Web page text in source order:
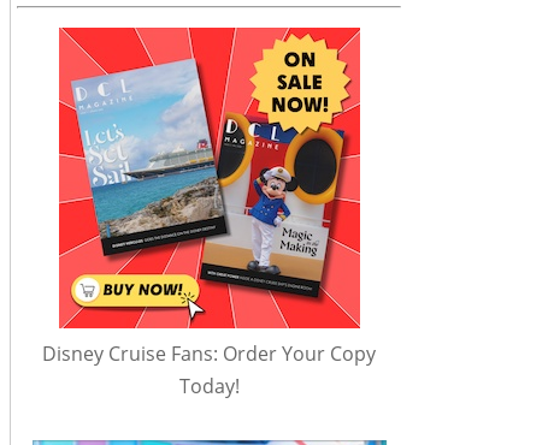
Disney Cruise Fans: Order Your Copy
Today!